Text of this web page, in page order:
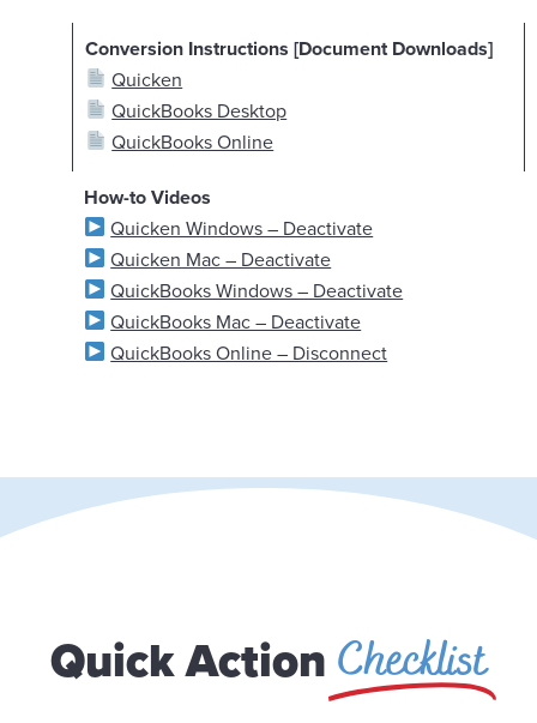
Conversion Instructions [Document Downloads]
Quicken
QuickBooks Desktop
QuickBooks Online
How-to Videos
Quicken Windows – Deactivate
Quicken Mac – Deactivate
QuickBooks Windows – Deactivate
QuickBooks Mac – Deactivate
QuickBooks Online – Disconnect
Quick Action Checklist